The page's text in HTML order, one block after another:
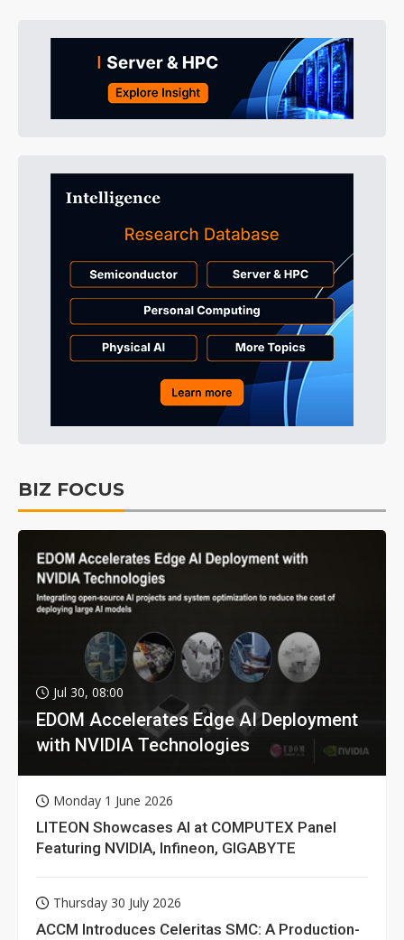
BIZ FOCUS
Jul 30, 08:00
EDOM Accelerates Edge AI Deployment
with NVIDIA Technologies
Monday 1 June 2026
LITEON Showcases AI at COMPUTEX Panel
Featuring NVIDIA, Infineon, GIGABYTE
Thursday 30 July 2026
ACCM Introduces Celeritas SMC: A Production-